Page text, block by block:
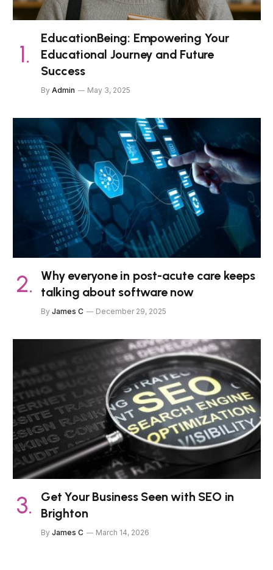
EducationBeing: Empowering Your
Educational Journey and Future
Success
By Admin May 3, 2025
Why everyone in post-acute care keeps
talking about software now
By James C December 29, 2025
Get Your Business Seen with SEO in
Brighton
By James C March 14, 2026